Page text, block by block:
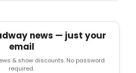
news — just your
email
& show discounts. No password
required.